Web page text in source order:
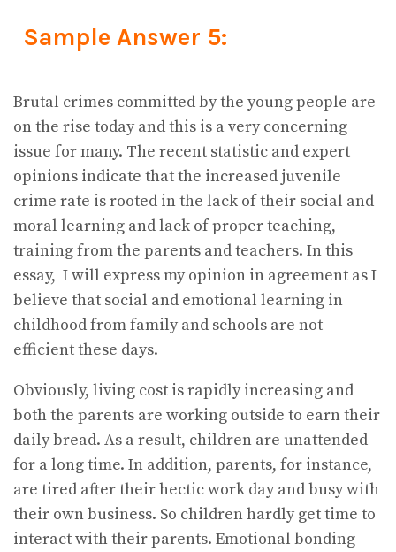
Sample Answer 5:
Brutal crimes committed by the young people are
on the rise today and this is a very concerning
issue for many. The recent statistic and expert
opinions indicate that the increased juvenile
crime rate is rooted in the lack of their social and
moral learning and lack of proper teaching,
training from the parents and teachers. In this
essay, I will express my opinion in agreement as I
believe that social and emotional learning in
childhood from family and schools are not
efficient these days.
Obviously, living cost is rapidly increasing and
both the parents are working outside to earn their
daily bread. As a result, children are unattended
for a long time. In addition, parents, for instance,
are tired after their hectic work day and busy with
their own business. So children hardly get time to
interact with their parents. Emotional bonding